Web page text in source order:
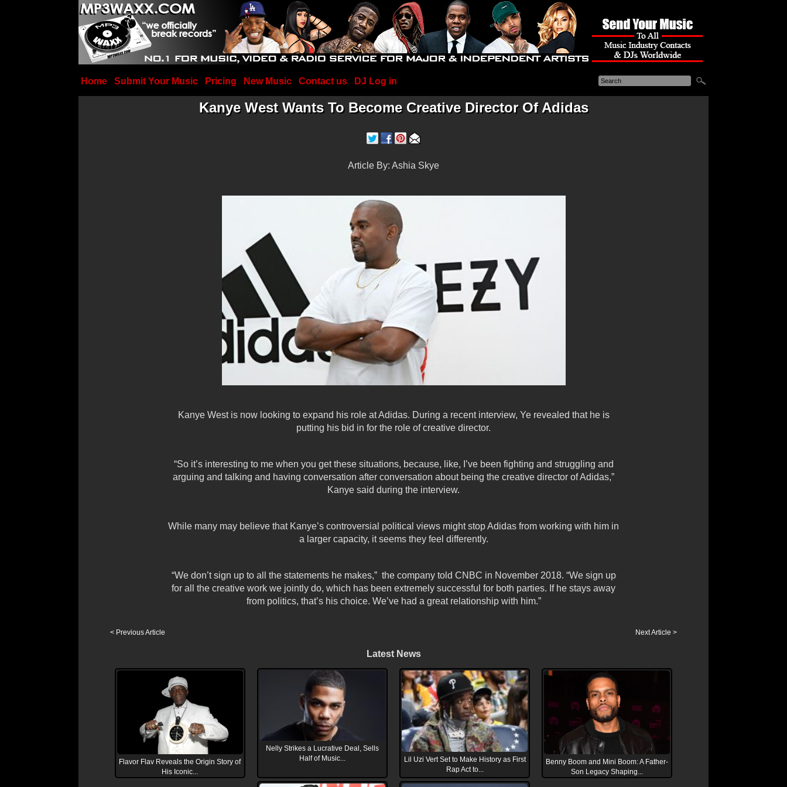
Home Submit Your Music Pricing New Music Contact us DJ Log in
Kanye West Wants To Become Creative Director Of Adidas
Article By: Ashia Skye
Kanye West is now looking to expand his role at Adidas. During a recent interview, Ye revealed that he is
putting his bid in for the role of creative director.
“So it’s interesting to me when you get these situations, because, like, I’ve been fighting and struggling and
arguing and talking and having conversation after conversation about being the creative director of Adidas,”
Kanye said during the interview.
While many may believe that Kanye’s controversial political views might stop Adidas from working with him in
a larger capacity, it seems they feel differently.
“We don’t sign up to all the statements he makes,” the company told CNBC in November 2018. “We sign up
for all the creative work we jointly do, which has been extremely successful for both parties. If he stays away
from politics, that’s his choice. We’ve had a great relationship with him.”
Next Article >
< Previous Article
Latest News
Flavor Flav Reveals the Origin Story of
His Iconic...
Nelly Strikes a Lucrative Deal, Sells
Half of Music...
Lil Uzi Vert Set to Make History as First
Rap Act to...
Benny Boom and Mini Boom: A Father-
Son Legacy Shaping...